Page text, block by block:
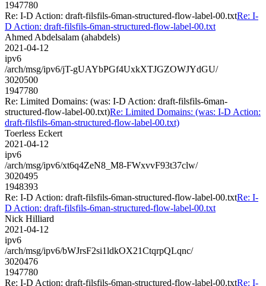
1947780
Re: I-D Action: draft-filsfils-6man-structured-flow-label-00.txtRe: I-
D Action: draft-filsfils-6man-structured-flow-label-00.txt
Ahmed Abdelsalam (ahabdels)
2021-04-12
ipv6
/arch/msg/ipv6/jT-gUAYbPGf4UxkXTJGZOWJYdGU/
3020500
1947780
Re: Limited Domains: (was: I-D Action: draft-filsfils-6man-
structured-flow-label-00.txt)Re: Limited Domains: (was: I-D Action:
draft-filsfils-6man-structured-flow-label-00.txt)
Toerless Eckert
2021-04-12
ipv6
/arch/msg/ipv6/xt6q4ZeN8_M8-FWxvvF93t37clw/
3020495
1948393
Re: I-D Action: draft-filsfils-6man-structured-flow-label-00.txtRe: I-
D Action: draft-filsfils-6man-structured-flow-label-00.txt
Nick Hilliard
2021-04-12
ipv6
/arch/msg/ipv6/bWJrsF2si1ldkOX21CtqrpQLqnc/
3020476
1947780
Re: I-D Action: draft-filsfils-6man-structured-flow-label-00.txtRe: I-